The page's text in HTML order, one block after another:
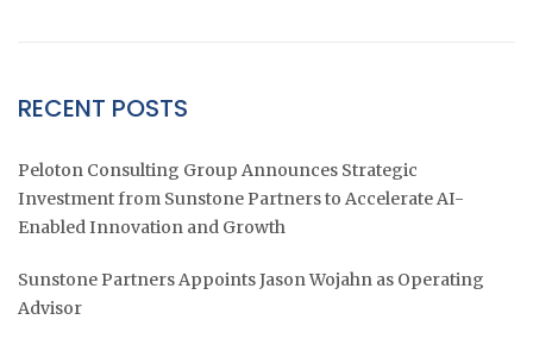
RECENT POSTS
Peloton Consulting Group Announces Strategic
Investment from Sunstone Partners to Accelerate AI-
Enabled Innovation and Growth
Sunstone Partners Appoints Jason Wojahn as Operating
Advisor